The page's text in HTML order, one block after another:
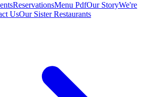
ReservationsMenu PdfOur StoryWe're
UsOur Sister Restaurants